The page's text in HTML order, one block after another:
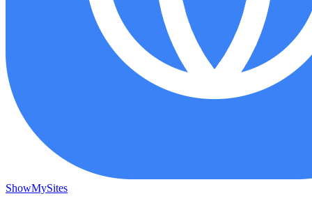
ShowMySites